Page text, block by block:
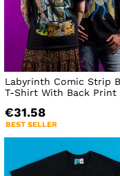
Labyrinth Comic Strip
T-Shirt With Back Print
€31.58
BEST SELLER